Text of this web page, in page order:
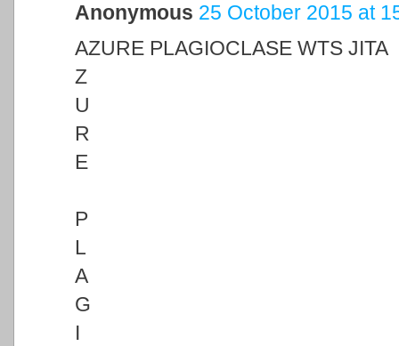
Anonymous 25 October 2015 at
AZURE PLAGIOCLASE WTS JITA
Z
U
R
E
P
L
A
G
I